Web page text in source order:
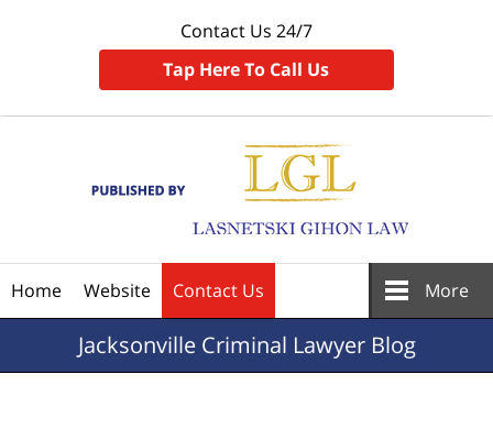
Contact Us 24/7
Tap Here To Call Us
Home Website Contact Us More
JacksonvilleCriminal Lawyer Blog